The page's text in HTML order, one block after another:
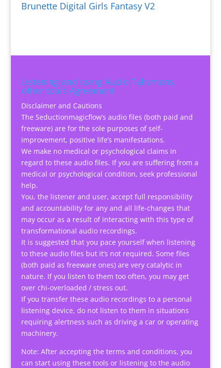
Brunette Digital Girls Fantasy V2
Listening and using Audio Talismans,
other tools Agreement
Disclaimer and Cautions
The Seductionmagicflow’s audio files (both paid and
freeware) are for the sole purposes of self-
improvement, positive life’s manifestations.
We make no medical or psychological claims in
regard to these audio files. If you are suffering from a
medical or psychological condition, seek professional
help.
You, the listener and user, accept full responsibility
and accountability for any and all life-changes that
may occur as a result of interacting with this type of
transformational audio recordings.
It is suggested that you pace yourself when listening
to these audio files but it’s not required. Some files
(both paid as freeware ones) are very catalytic in
nature. If you listen to them too often, you may get
over chi-overloaded / stress out.
If you transfer these audio recordings to a personal
listening device, do not listen to them in situations
requiring alertness such as driving a car or operating
machinery.
Note: After accepting the terms and conditions, you
can start using these tools or listening to the audio